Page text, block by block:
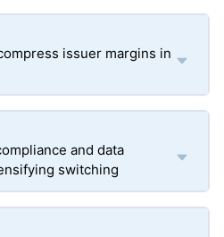
issuer margins in
and data
switching